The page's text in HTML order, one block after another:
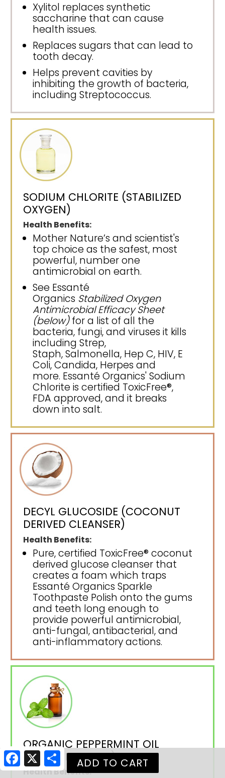
Xylitol replaces synthetic
saccharine that can cause
health issues.
Replaces sugars that can lead to
tooth decay.
Helps prevent cavities by
inhibiting the growth of bacteria,
including Streptococcus.
SODIUM CHLORITE (STABILIZED
OXYGEN)
Health Benefits:
Mother Nature’s and scientist's
top choice as the safest, most
powerful, number one
antimicrobial on earth.
See Essanté
Organics Stabilized Oxygen
Antimicrobial Efficacy Sheet
(below)for a list of all the
bacteria, fungi, and viruses it kills
including Strep,
Staph, Salmonella, Hep C, HIV, E
Coli, Candida, Herpes and
more. Essanté Organics' Sodium
Chlorite is certified ToxicFree®,
FDA approved, and it breaks
down into salt.
DECYL GLUCOSIDE (COCONUT
DERIVED CLEANSER)
Health Benefits:
Pure, certified ToxicFree® coconut
derived glucose cleanser that
creates a foam which traps
Essanté Organics Sparkle
Toothpaste Polish onto the gums
and teeth long enough to
provide powerful antimicrobial,
anti-fungal, antibacterial, and
anti-inflammatory actions.
ORGANIC PEPPERMINT OIL
(PEPPERMINT OIL)
Health Benefits:
Facebook
X Share